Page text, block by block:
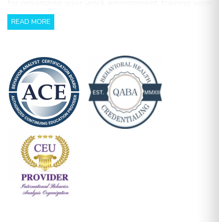
team, support parents with training and using data
to continuously refine your program. This session is
their ability to kick off programs smoothly, train
their teams effectively, and maintain productive
communication with families.
Workbook included with guided notes and
checklist to support you in your practical
application of behaviour services.
Learning Objectives:
Effectively implement and building programs
Training BTs/RBTs on effective teaching
READ MORE